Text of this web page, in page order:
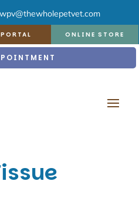
wpv@thewholepetvet.com
ONLINE STORE